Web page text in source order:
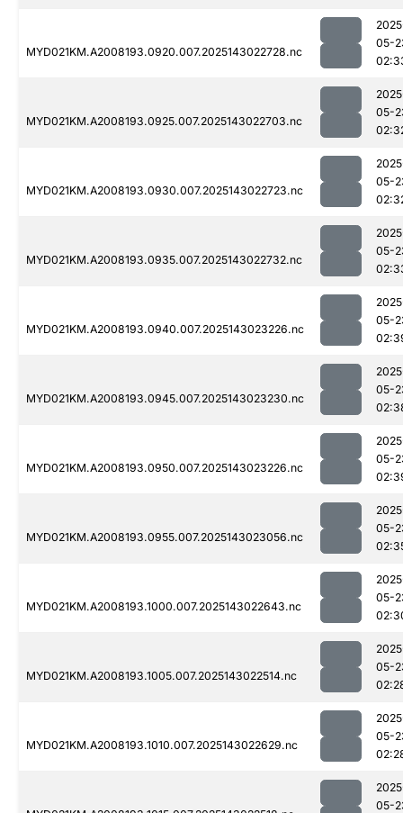
MYD021KM.A2008193.0920.007.2025143022728.nc
05-
MYD021KM.A2008193.0925.007.2025143022703.nc
05-
MYD021KM.A2008193.0930.007.2025143022723.nc
05-
MYD021KM.A2008193.0935.007.2025143022732.nc
05-
MYD021KM.A2008193.0940.007.2025143023226.nc
05-
MYD021KM.A2008193.0945.007.2025143023230.nc
05-
MYD021KM.A2008193.0950.007.2025143023226.nc
05-
MYD021KM.A2008193.0955.007.2025143023056.nc
05-
MYD021KM.A2008193.1000.007.2025143022643.nc
05-
MYD021KM.A2008193.1005.007.2025143022514.nc
05-
MYD021KM.A2008193.1010.007.2025143022629.nc
05-
05-